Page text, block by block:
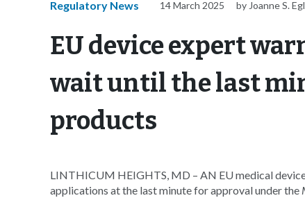
Regulatory News 14 March 2025 by Joanne S.
EU device expert
wait until the last
products
LINTHICUM HEIGHTS, MD – AN EU medical
applications at the last minute for approval under the